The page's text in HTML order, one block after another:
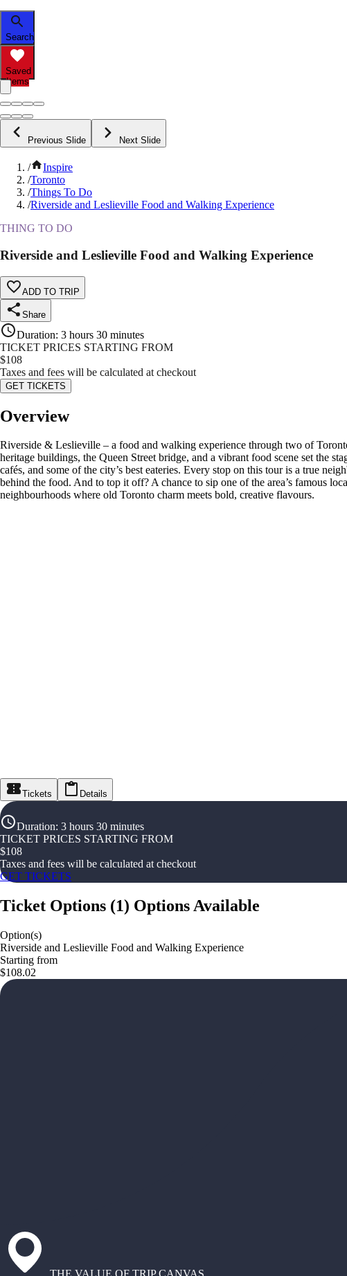
Search
Saved
Items
Previous Slide Next Slide
/
Inspire
/Toronto
/Things To Do
/Riverside and Leslieville Food and Walking Experience
THING TO DO
Riverside and Leslieville Food and Walking Experience
ADD TO TRIP
Share
Duration: 3 hours 30 minutes
TICKET PRICES STARTING FROM
$108
Taxes and fees will be calculated at checkout
GET TICKETS
Overview
Riverside & Leslieville – a food and walking experience through two of
heritage buildings, the Queen Street bridge, and a vibrant food scene set the
cafés, and some of the city’s best eateries. Every stop on this tour is a true
behind the food. And to top it off? A chance to sip one of the area’s famous
neighbourhoods where old Toronto charm meets bold, creative flavours.
Tickets Details
Duration: 3 hours 30 minutes
TICKET PRICES STARTING FROM
$108
Taxes and fees will be calculated at checkout
GET TICKETS
Ticket Options (1) Options Available
Option(s)
Riverside and Leslieville Food and Walking Experience
Starting from
$108.02
THE VALUE OF TRIP CANVAS